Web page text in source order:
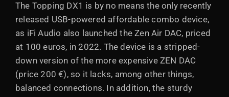
The Topping DX1 is by no means the only recently
released USB-powered affordable combo device,
as iFi Audio also launched the Zen Air DAC, priced
at 100 euros, in 2022. The device is a stripped-
down version of the more expensive ZEN DAC
(price 200 €), so it lacks, among other things,
balanced connections. In addition, the sturdy